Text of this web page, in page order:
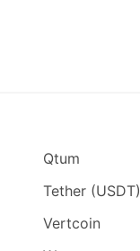
Qtum
Tether (USDT)
Vertcoin